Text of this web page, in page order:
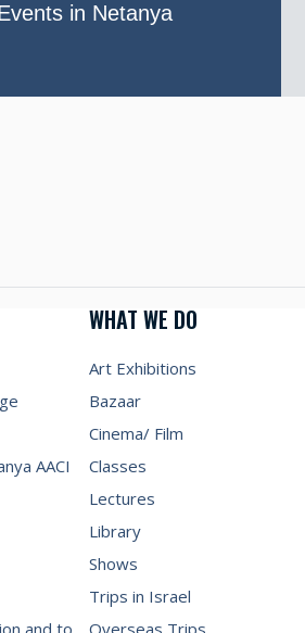
in Netanya
AACI
WHAT WE DO
Art Exhibitions
Bazaar
Cinema/ Film
Classes
Lectures
Library
Shows
Trips in Israel